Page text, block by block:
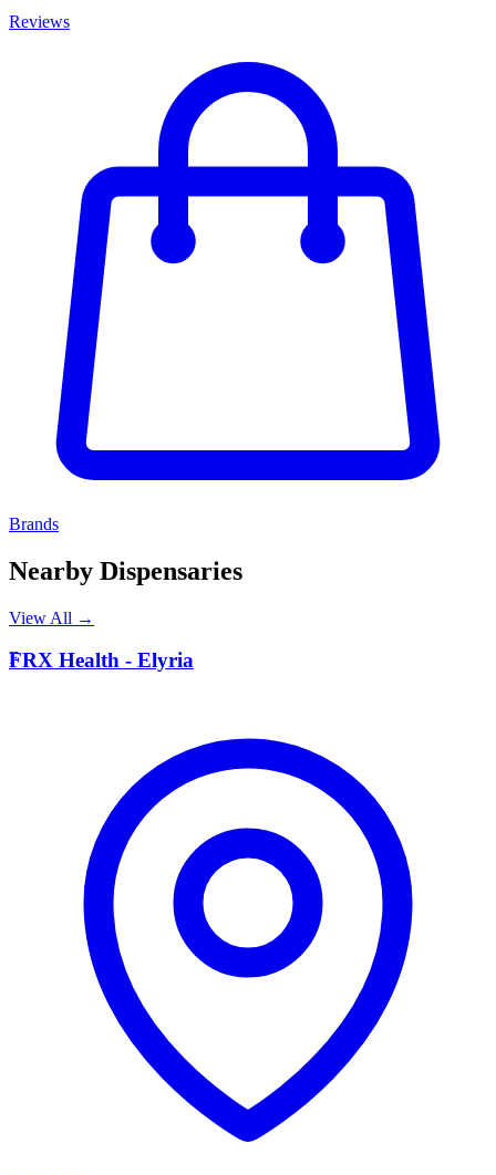
Reviews
Brands
Nearby Dispensaries
View All →
F
FRX Health - Elyria